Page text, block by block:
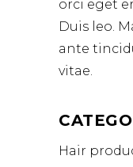
orci eget
Duis leo.
ante
vitae.
Hair